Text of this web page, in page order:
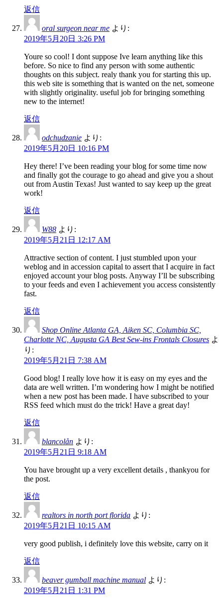
返信
oral surgeon near me より:
2019年5月20日 3:26 PM
Youre so cool! I dont suppose Ive learn anything like this
before. So nice to find any person with some authentic
thoughts on this subject. realy thank you for starting this up.
this web site is something that is wanted on the net, someone
with slightly originality. useful job for bringing something
new to the internet!
返信
odchudzanie より:
2019年5月20日 10:16 PM
Hey there! I’ve been reading your blog for some time now
and finally got the courage to go ahead and give you a shout
out from Austin Texas! Just wanted to say keep up the great
work!
返信
W88 より:
2019年5月21日 12:17 AM
Attractive section of content. I just stumbled upon your
weblog and in accession capital to assert that I acquire in fact
enjoyed account your blog posts. Anyway I’ll be subscribing
to your feeds and even I achievement you access consistently
fast.
返信
Shop Online Atlanta GA, Aiken SC, Columbia SC,
Charlotte NC, Augusta GA Best Sew-ins Frontals Closures よ
り:
2019年5月21日 7:38 AM
Good blog! I really love how it is easy on my eyes and the
data are well written. I’m wondering how I might be notified
when a new post has been made. I have subscribed to your
RSS feed which must do the trick! Have a great day!
返信
blancolån より:
2019年5月21日 9:18 AM
You have brought up a very excellent details , thankyou for
the post.
返信
realtors in north port florida より:
2019年5月21日 10:15 AM
very good publish, i definitely love this website, carry on it
返信
beaver gumball machine manual より:
2019年5月21日 1:31 PM